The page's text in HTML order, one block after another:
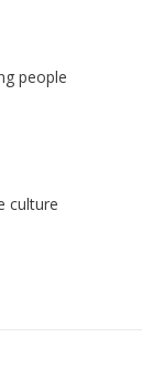
people
culture